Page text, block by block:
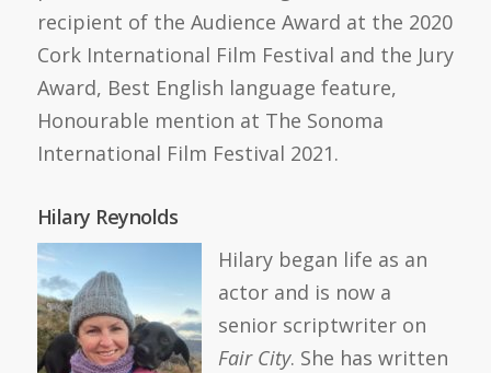
recipient of the Audience Award at the 2020
Cork International Film Festival and the Jury
Award, Best English language feature,
Honourable mention at The Sonoma
International Film Festival 2021.
Hilary Reynolds
Hilary began life as an
actor and is now a
senior scriptwriter on
Fair City. She has written